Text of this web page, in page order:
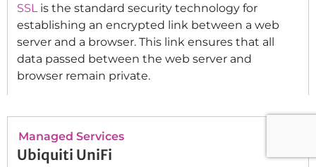
SSLis the standard security technology for
establishing an encrypted link between a web
server and a browser. This link ensures that all
data passed between the web server and
browser remain private.
Managed Services
Ubiquiti UniFi